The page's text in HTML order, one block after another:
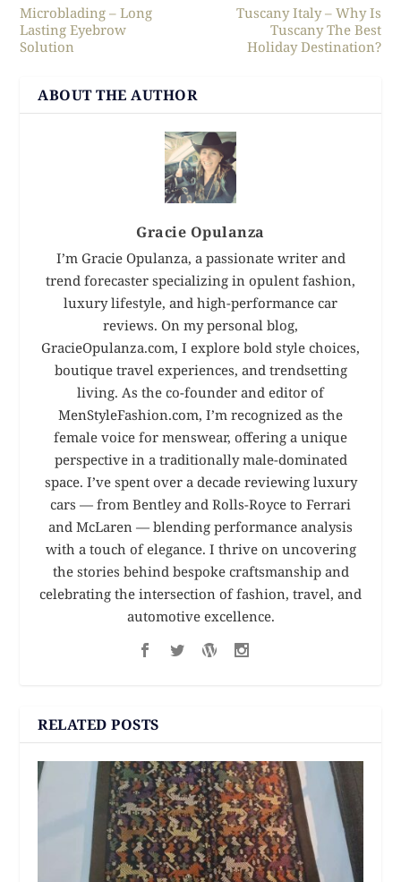
Microblading – Long
Lasting Eyebrow
Solution
Tuscany Italy – Why Is
Tuscany The Best
Holiday Destination?
ABOUT THE AUTHOR
Gracie Opulanza
I’m Gracie Opulanza, a passionate writer and
trend forecaster specializing in opulent fashion,
luxury lifestyle, and high-performance car
reviews. On my personal blog,
GracieOpulanza.com, I explore bold style choices,
boutique travel experiences, and trendsetting
living. As the co-founder and editor of
MenStyleFashion.com, I’m recognized as the
female voice for menswear, offering a unique
perspective in a traditionally male-dominated
space. I’ve spent over a decade reviewing luxury
cars — from Bentley and Rolls-Royce to Ferrari
and McLaren — blending performance analysis
with a touch of elegance. I thrive on uncovering
the stories behind bespoke craftsmanship and
celebrating the intersection of fashion, travel, and
automotive excellence.
RELATED POSTS